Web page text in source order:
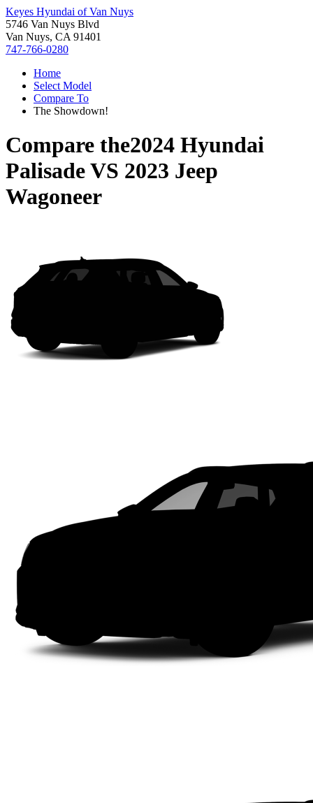
Keyes Hyundai of Van Nuys
5746 Van Nuys Blvd
Van Nuys, CA 91401
747-766-0280
Home
Select Model
Compare To
The Showdown!
Compare the2024 Hyundai
PalisadeVS 2023 Jeep
Wagoneer